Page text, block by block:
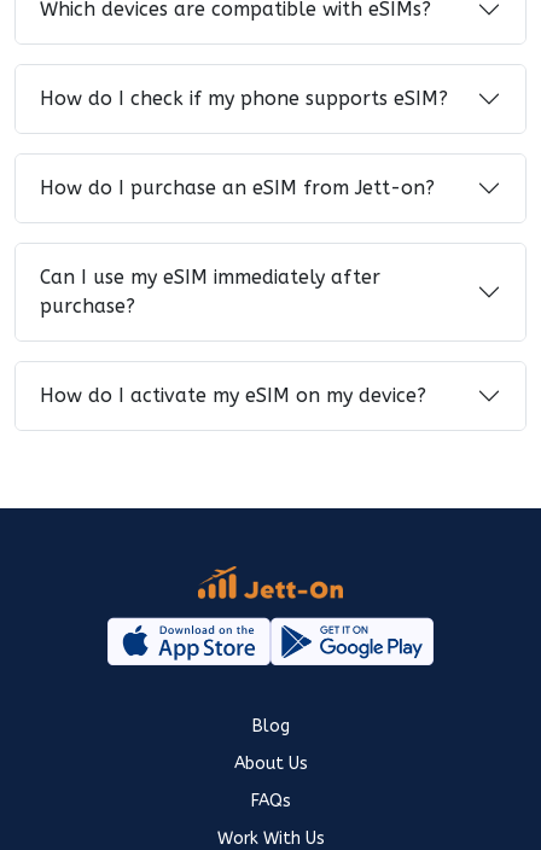
Which devices are compatible with eSIMs?
How do I check if my phone supports eSIM?
How do I purchase an eSIM from Jett-on?
Can I use my eSIM immediately after
purchase?
How do I activate my eSIM on my device?
Blog
About Us
FAQs
Work With Us